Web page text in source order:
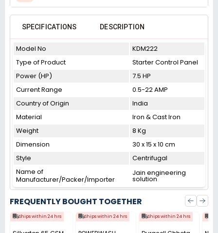
SPECIFICATIONS DESCRIPTION
Model No
KDM222
Type of Product
Starter Control Panel
Power (HP)
7.5 HP
Current Range
0.5-22 AMP
Country of Origin
India
Material
Iron & Cast Iron
Weight
8 Kg
Dimension
30 x 15 x 10 cm
Style
Centrifugal
Name of
Manufacturer/Packer/Importer
Jain engineering
solution
FREQUENTLY BOUGHT TOGETHER
Ships within 24 hrs Ships within 24 hrs Ships within 24 hrs